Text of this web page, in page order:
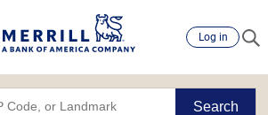
Log in
Search